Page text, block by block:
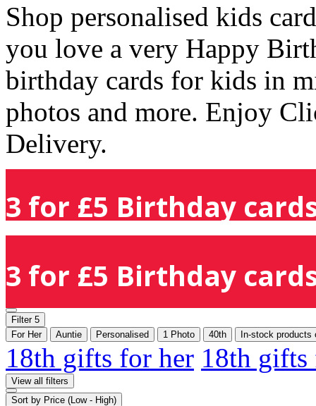
Shop personalised kids
you love a very Happy
birthday cards for kids in
photos and more. Enjoy
Delivery.
3 for £5 Birthday
3 for £5 Birthday
Filter 5
For Her
Auntie Personalised 1 Photo 40th In-stock products
18th gifts for her 18th
View all filters
Sort by Price (Low - High)